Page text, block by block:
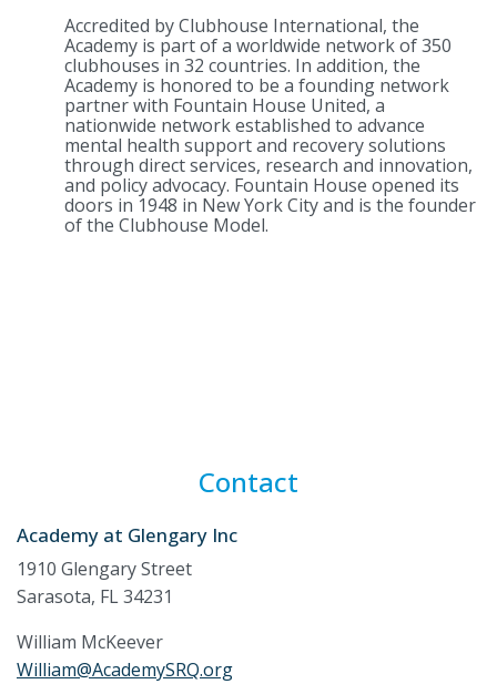
Accredited by Clubhouse International, the
Academy is part of a worldwide network of 350
clubhouses in 32 countries. In addition, the
Academy is honored to be a founding network
partner with Fountain House United, a
nationwide network established to advance
mental health support and recovery solutions
through direct services, research and innovation,
and policy advocacy. Fountain House opened its
doors in 1948 in New York City and is the founder
of the Clubhouse Model.
Contact
Academy at Glengary Inc
1910 Glengary Street
Sarasota, FL 34231
William McKeever
William@AcademySRQ.org